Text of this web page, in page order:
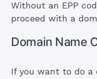
Without an EPP
proceed with a
Domain Name
If you want to do a